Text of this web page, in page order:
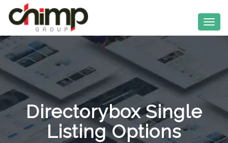
Directorybox Single
Listing Options